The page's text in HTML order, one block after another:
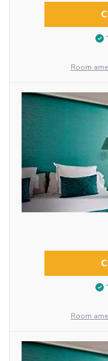
Room
Room